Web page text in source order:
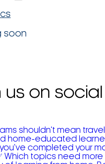
soon
on social